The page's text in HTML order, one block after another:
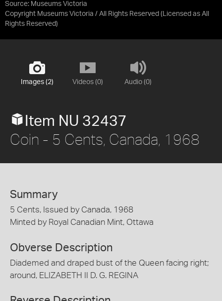
Source: Museums Victoria
Copyright Museums Victoria / All Rights Reserved (Licensed as All
Rights Reserved)
Images (2) Videos (0) Audio (0)
Item NU 32437
Coin - 5 Cents, Canada, 1968
Summary
5 Cents, Issued by Canada, 1968
Minted by Royal Canadian Mint, Ottawa
Obverse Description
Diademed and draped bust of the Queen facing right;
around, ELIZABETH II D. G. REGINA